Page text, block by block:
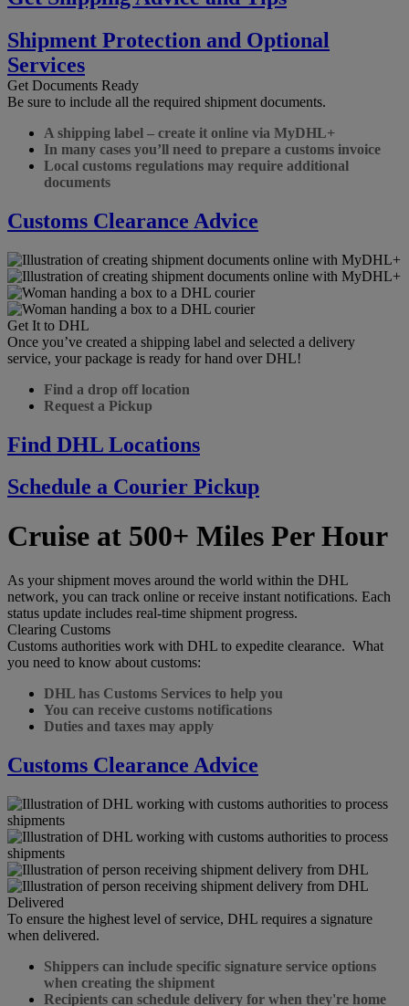
Shipment Protection and Optional
Services
Get Documents Ready
Be sure to include all the required shipment documents.
A shipping label – create it online via MyDHL+
In many cases you’ll need to prepare a customs invoice
Local customs regulations may require additional
documents
Customs Clearance Advice
Get It to DHL
Once you’ve created a shipping label and selected a delivery
service, your package is ready for hand over DHL!
Find a drop off location
Request a Pickup
Find DHL Locations
Schedule a Courier Pickup
Cruise at 500+ Miles Per Hour
As your shipment moves around the world within the DHL
network, you can track online or receive instant notifications. Each
status update includes real-time shipment progress.
Clearing Customs
Customs authorities work with DHL to expedite clearance. What
you need to know about customs:
DHL has Customs Services to help you
You can receive customs notifications
Duties and taxes may apply
Customs Clearance Advice
Delivered
To ensure the highest level of service, DHL requires a signature
when delivered.
Shippers can include specific signature service options
when creating the shipment
Recipients can schedule delivery for when they're home